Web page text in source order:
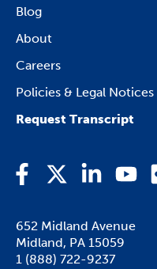
Blog
About
Careers
Policies & Legal Notices
Request Transcript
FacebookTwitterLinkedIn
652 Midland Avenue
Midland, PA 15059
1 (888) 722-9237